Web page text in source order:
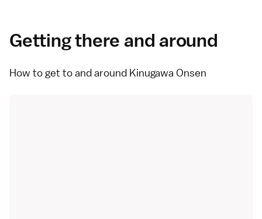
Getting there and around
How to get to and around Kinugawa Onsen